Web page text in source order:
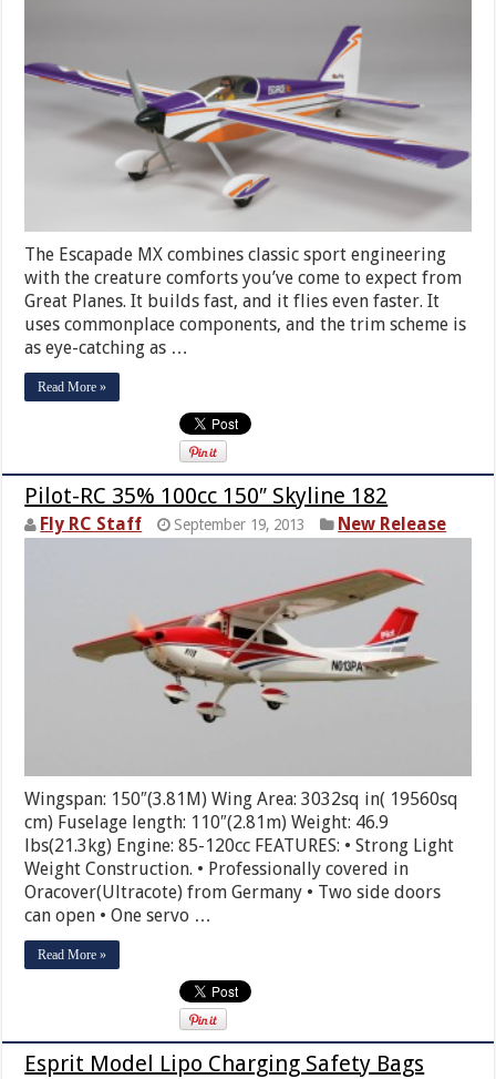
The Escapade MX combines classic sport engineering
with the creature comforts you’ve come to expect from
Great Planes. It builds fast, and it flies even faster. It
uses commonplace components, and the trim scheme is
as eye-catching as …
Read More »
Pilot-RC 35% 100cc 150″ Skyline 182
Fly RC Staff September 19, 2013 New Release
Wingspan: 150″(3.81M) Wing Area: 3032sq in( 19560sq
cm) Fuselage length: 110″(2.81m) Weight: 46.9
lbs(21.3kg) Engine: 85-120cc FEATURES: • Strong Light
Weight Construction. • Professionally covered in
Oracover(Ultracote) from Germany • Two side doors
can open • One servo …
Read More »
Esprit Model Lipo Charging Safety Bags